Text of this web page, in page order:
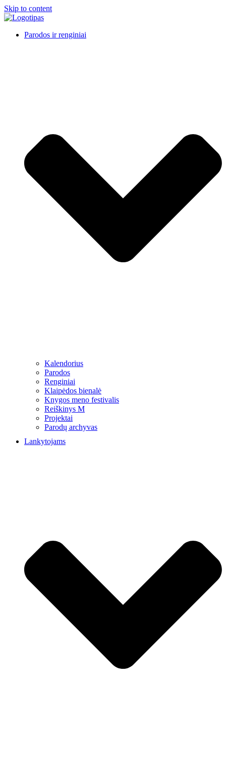
Skip to content
Parodos ir renginiai
Kalendorius
Parodos
Renginiai
Klaipėdos bienalė
Knygos meno festivalis
Reiškinys M
Projektai
Parodų archyvas
Lankytojams